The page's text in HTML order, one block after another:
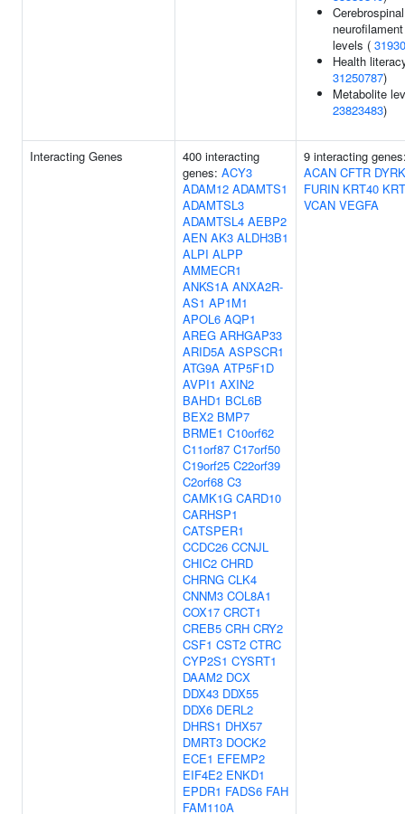
levels (
Health
31250787)
Metabolite
23823483)
Interacting Genes
400 interacting
genes: ACY3
ADAM12 ADAMTS1
ADAMTSL3
ADAMTSL4 AEBP2
AEN AK3 ALDH3B1
ALPI ALPP
AMMECR1
ANKS1A ANXA2R-
AS1 AP1M1
APOL6 AQP1
AREG ARHGAP33
ARID5A ASPSCR1
ATG9A ATP5F1D
AVPI1 AXIN2
BAHD1 BCL6B
BEX2 BMP7
BRME1 C10orf62
C11orf87 C17orf50
C19orf25 C22orf39
C2orf68 C3
CAMK1G CARD10
CARHSP1
CATSPER1
CCDC26 CCNJL
CHIC2 CHRD
CHRNG CLK4
CNNM3 COL8A1
COX17 CRCT1
CREB5 CRH CRY2
CSF1 CST2 CTRC
CYP2S1 CYSRT1
DAAM2 DCX
DDX43 DDX55
DDX6 DERL2
DHRS1 DHX57
DMRT3 DOCK2
ECE1 EFEMP2
EIF4E2 ENKD1
EPDR1 FADS6 FAH
FAM110A
9 interacting
ACAN CFTR
FURIN KRT40
VCAN VEGFA